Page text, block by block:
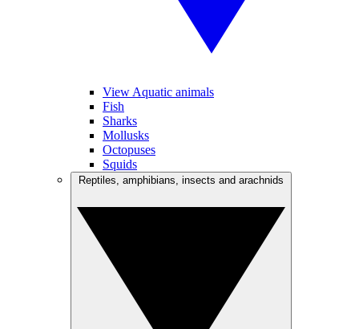
View Aquatic animals
Fish
Sharks
Mollusks
Octopuses
Squids